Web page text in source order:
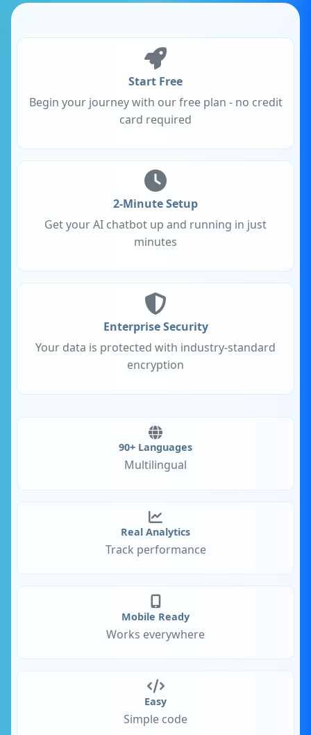
Start Free
Begin your journey with our free plan - no credit
card required
2-Minute Setup
Get your AI chatbot up and running in just
minutes
Enterprise Security
Your data is protected with industry-standard
encryption
90+ Languages
Multilingual
Real Analytics
Track performance
Mobile Ready
Works everywhere
Easy
Simple code